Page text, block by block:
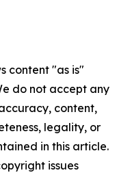
content "as is"
do not accept any
content,
legality, or
in this article.
issues